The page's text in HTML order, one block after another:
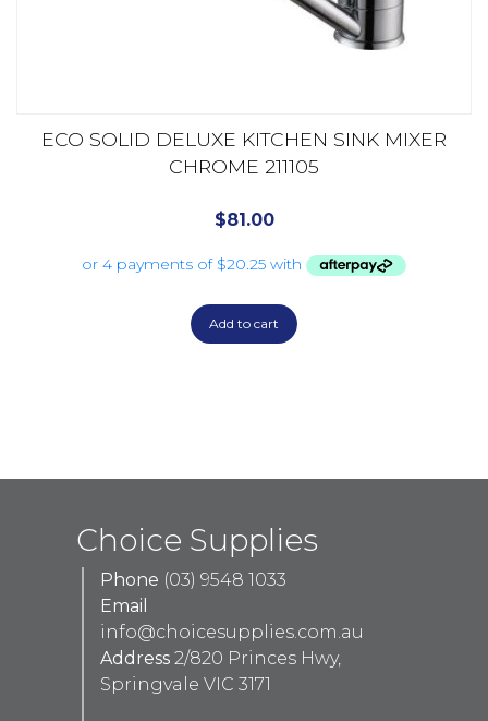
ECO SOLID DELUXE KITCHEN SINK MIXER
CHROME 211105
$81.00
Add to cart
Choice Supplies
Phone (03) 9548 1033
Email
info@choicesupplies.com.au
Address 2/820 Princes Hwy,
Springvale VIC 3171